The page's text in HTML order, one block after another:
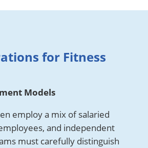
for Fitness
Models
employ a mix of salaried
and independent
must carefully distinguish